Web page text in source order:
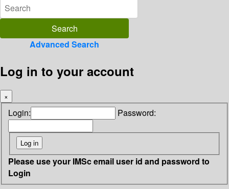
Advanced Search
Log in to your account
×
Login: Password:
Please use your IMSc email user id and password to
Login